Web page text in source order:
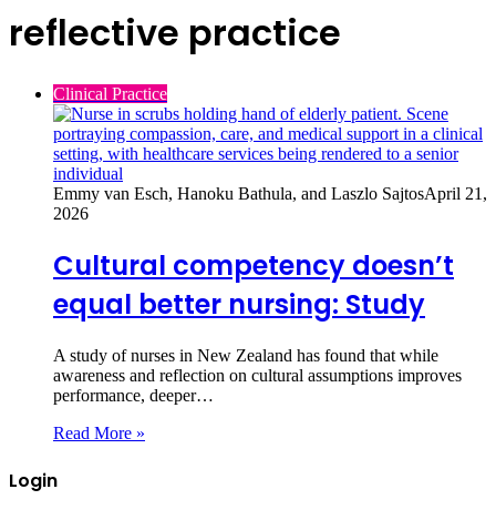
reflective practice
Clinical Practice
Emmy van Esch, Hanoku Bathula, and Laszlo SajtosApril 21,
2026
Cultural competency doesn’t
equal better nursing: Study
A study of nurses in New Zealand has found that while
awareness and reflection on cultural assumptions improves
performance, deeper…
Read More »
Login